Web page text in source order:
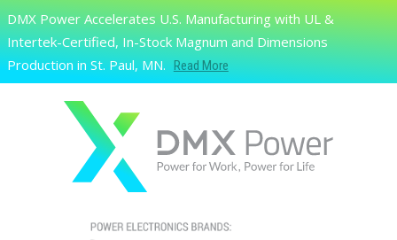
Skip to main content
Search
DMX Power Accelerates U.S. Manufacturing with UL &
Intertek-Certified, In-Stock Magnum and Dimensions
Production in St. Paul, MN.
Read More